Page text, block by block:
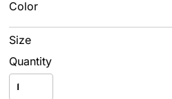
Color
Size
Quantity